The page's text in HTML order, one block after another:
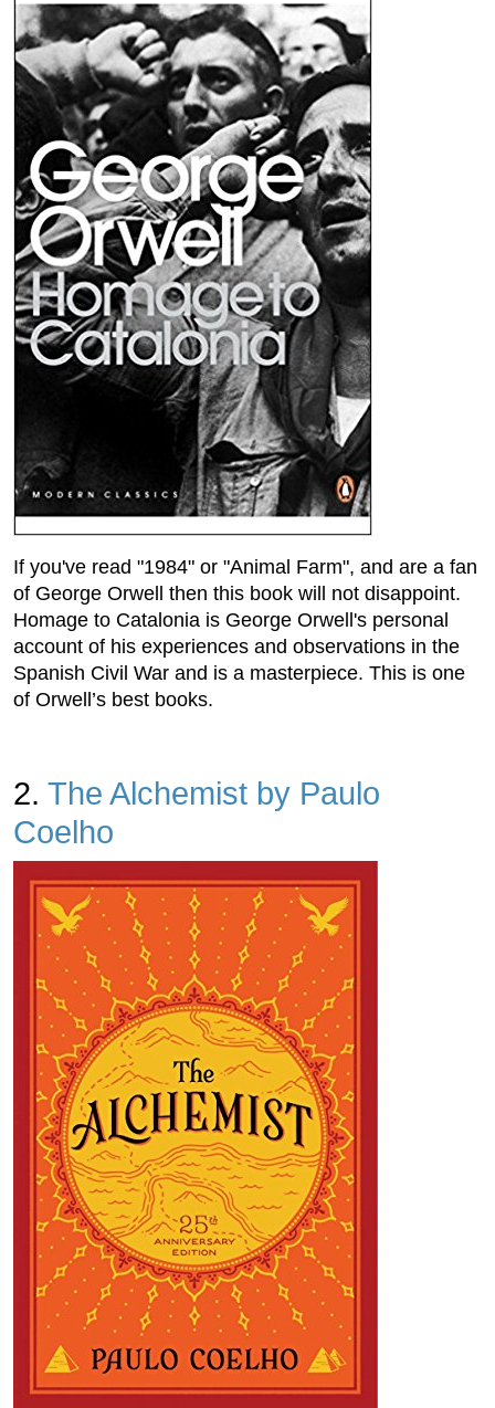
If you've read "1984" or "Animal Farm", and are a fan
of George Orwell then this book will not disappoint.
Homage to Catalonia is George Orwell's personal
account of his experiences and observations in the
Spanish Civil War and is a masterpiece. This is one
of Orwell’s best books.
2. The Alchemist by Paulo
Coelho